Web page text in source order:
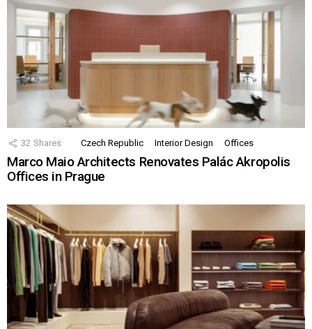
32 Shares Czech Republic Interior Design Offices
Marco Maio Architects Renovates Palác Akropolis
Offices in Prague